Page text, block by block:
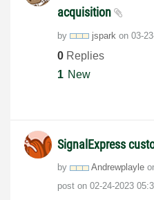
acquisition
by jspark on ‎03-
0 Replies
1 New
SignalExpress
by Andrewplayle
post on ‎02-24-2023